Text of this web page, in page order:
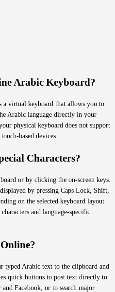
Arabic Keyboard?
a virtual keyboard that allows you to
Arabic language directly in your
physical keyboard does not support
based devices.
Characters?
or by clicking the on-screen keys.
by pressing Caps Lock, Shift,
on the selected keyboard layout.
and language-specific
typed Arabic text to the clipboard and
quick buttons to post text directly to
Facebook, or to search major